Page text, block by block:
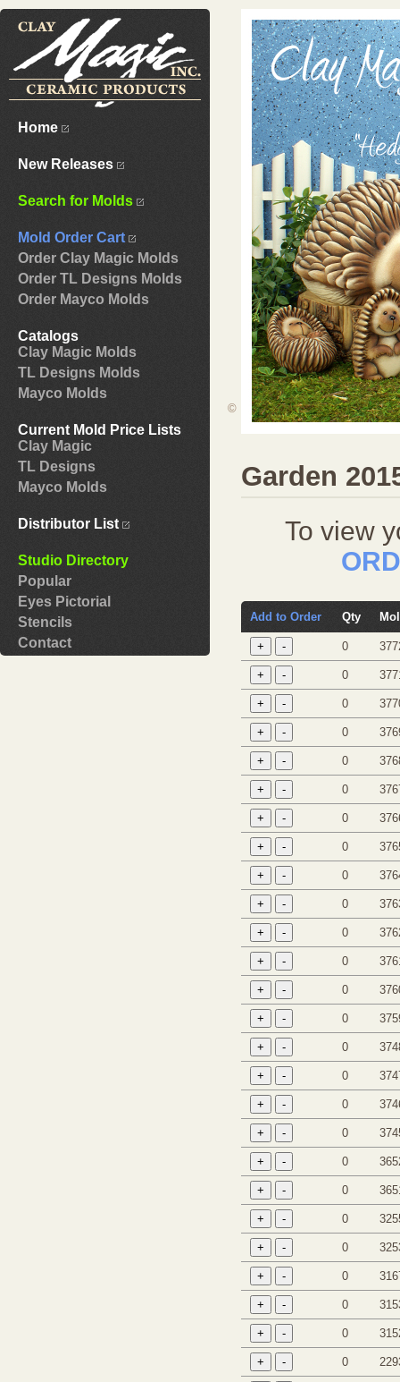
Home
New Releases
Search for Molds
Mold Order Cart
Order Clay Magic Molds
Order TL Designs Molds
Order Mayco Molds
Catalogs
Clay Magic Molds
TL Designs Molds
Mayco Molds
Current Mold Price Lists
Clay Magic
TL Designs
Mayco Molds
Distributor List
Studio Directory
Popular
Eyes Pictorial
Stencils
Contact
Garden
To view
Add to Order Qty
0
0
0
0
0
0
0
0
0
0
0
0
0
0
0
0
0
0
0
0
0
0
0
0
0
0
©